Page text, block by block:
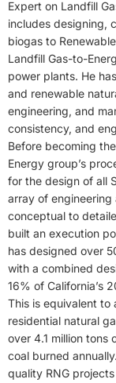
Expert on Landfill
includes designing,
biogas to
Landfill Gas-to-
power plants. He
and renewable
engineering, and
consistency, and
Before becoming
Energy group’s
for the design of all
array of
conceptual to
built an execution
has designed over
with a combined
16% of California’s
This is equivalent to
residential natural
over 4.1 million tons
coal burned
quality RNG